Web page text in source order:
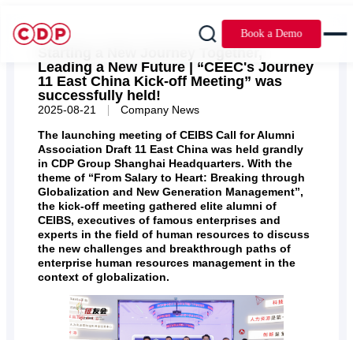
Book a Demo
Starting a New Journey Together,
Leading a New Future | “CEEC's Journey
11 East China Kick-off Meeting” was
successfully held!
2025-08-21 |
Company News
The launching meeting of CEIBS Call for Alumni
Association Draft 11 East China was held grandly
in CDP Group Shanghai Headquarters. With the
theme of “From Salary to Heart: Breaking through
Globalization and New Generation Management”,
the kick-off meeting gathered elite alumni of
CEIBS, executives of famous enterprises and
experts in the field of human resources to discuss
the new challenges and breakthrough paths of
enterprise human resources management in the
context of globalization.